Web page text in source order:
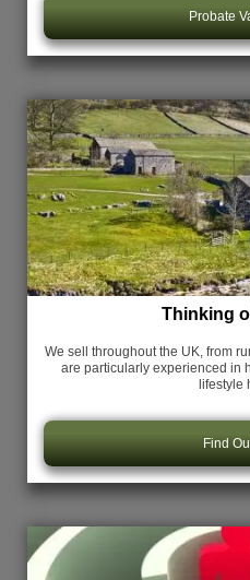
Probate
Thinking
We sell throughout the UK, from
are particularly experienced in
lifestyle
Find